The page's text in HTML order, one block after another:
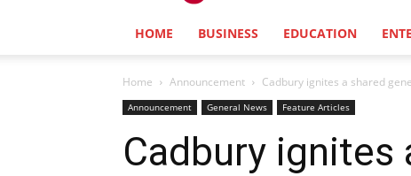
HOME BUSINESS EDUCATION
Home Announcement Cadbury ignites a shared
Announcement General News Feature Articles
Cadbury ignites